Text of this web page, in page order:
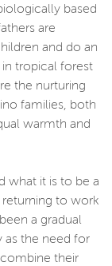
based
are
and do an
tropical forest
the nurturing
families, both
warmth and
what it is to be a
to work
a gradual
as the need for
their